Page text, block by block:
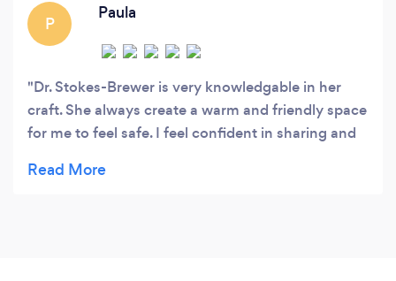
P
Paula
Dr. Stokes-Brewer is very knowledgable in her
craft. She always create a warm and friendly space
for me to feel safe. I feel confident in sharing and
anything back.She is a good listener. I always leave